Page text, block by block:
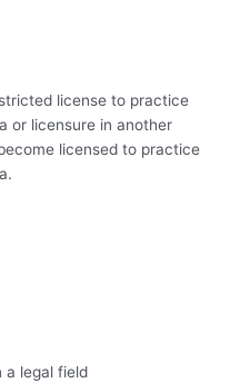
license to practice
or licensure in another
licensed to practice
a legal field